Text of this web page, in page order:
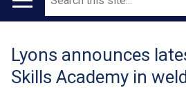
Main
Translation
help
Lyons announces
Skills Academy in